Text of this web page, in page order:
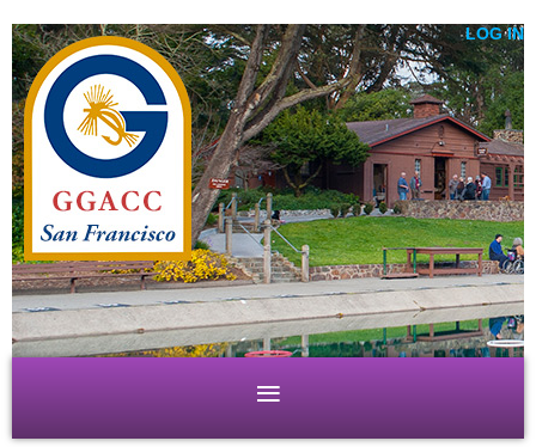
LOG IN